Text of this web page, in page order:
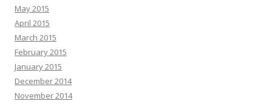
May 2015
April 2015
March 2015
February 2015
January 2015
December 2014
November 2014